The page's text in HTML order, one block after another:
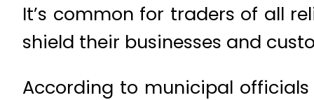
It’s common for traders of all
shield their businesses and
According to municipal